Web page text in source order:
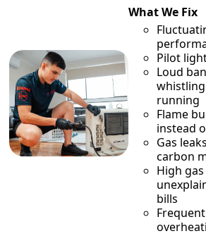
What We Fix
Pilot
Loud
running
Flame
instead
Gas
carbon
High
bills